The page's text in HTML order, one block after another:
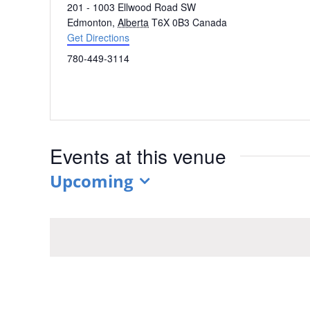
Address
201 - 1003 Ellwood Road SW
Edmonton, Alberta T6X 0B3 Canada
Get Directions
Phone
780-449-3114
Events at this venue
Upcoming